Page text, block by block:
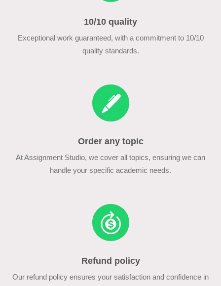
10/10 quality
Exceptional work guaranteed, with a commitment to 10/10
quality standards.
Order any topic
At Assignment Studio, we cover all topics, ensuring we can
handle your specific academic needs.
Refund policy
Our refund policy ensures your satisfaction and confidence in